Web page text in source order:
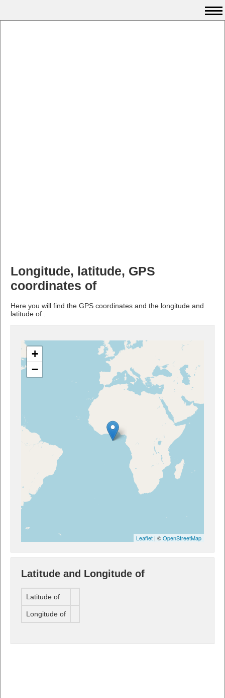
Longitude, latitude, GPS
coordinates of
Here you will find the GPS coordinates and the longitude and
latitude of .
+
−
Leaflet | ©OpenStreetMap
Latitude and Longitude of
Latitude of
Longitude of